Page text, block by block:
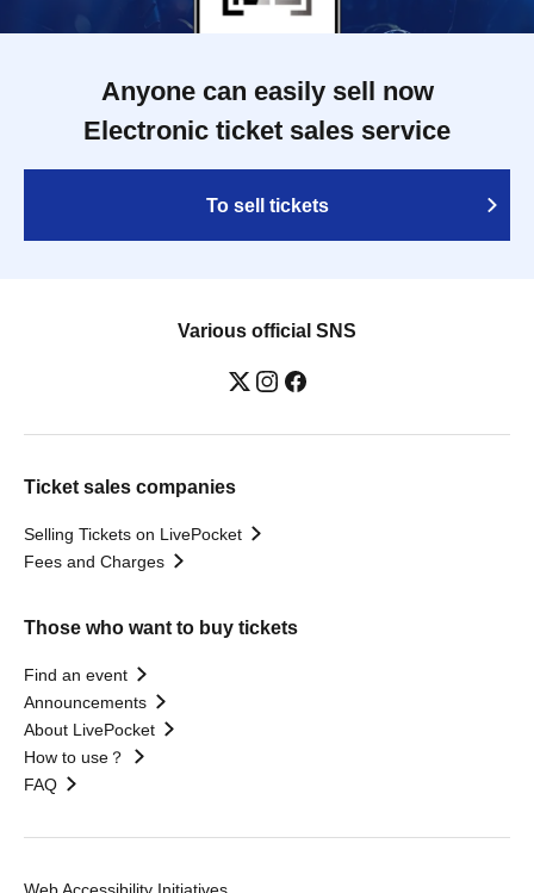
Anyone can easily sell now
Electronic ticket sales service
To sell tickets
Various official SNS
Ticket sales companies
Selling Tickets on LivePocket
Fees and Charges
Those who want to buy tickets
Find an event
Announcements
About LivePocket
How to use？
FAQ
Web Accessibility Initiatives